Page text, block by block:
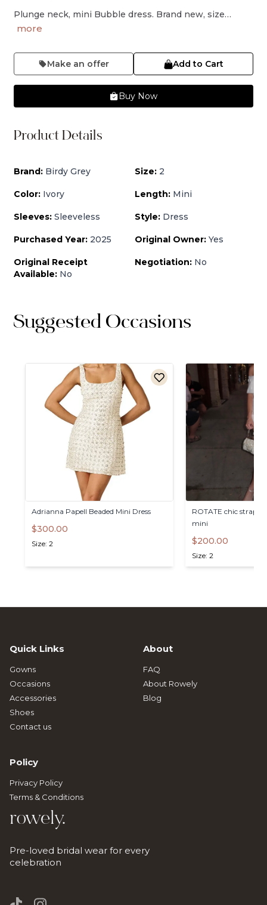
Plunge neck, mini Bubble dress. Brand new, size…
more
Make an offer Add to Cart
Buy Now
Product Details
Brand: Birdy Grey Size: 2
Color: Ivory Length: Mini
Sleeves: Sleeveless Style: Dress
Purchased Year: 2025 Original Owner: Yes
Original Receipt
Available: No
Negotiation: No
Suggested Occasions
Adrianna Papell Beaded Mini Dress
$300.00
Size: 2
ROTATE chic
mini
$200.00
Size: 2
rowely.
Pre-loved bridal wear for every
celebration
Quick Links
Gowns
Occasions
Accessories
Shoes
Contact us
About
FAQ
About Rowely
Blog
Policy
Privacy Policy
Terms & Conditions